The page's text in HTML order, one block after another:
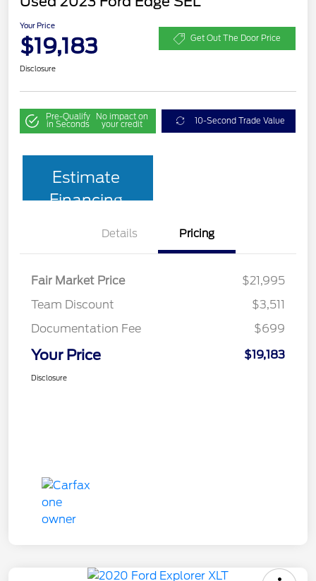
Your Price
$19,183 Get Out The Door Price
Disclosure
Pre-Qualify
in Seconds
No impact on
your credit 10-Second Trade Value
Estimate
Financing
Details Pricing
Fair Market Price
$21,995
Team Discount
$3,511
Documentation Fee
$699
Your Price $19,183
Disclosure